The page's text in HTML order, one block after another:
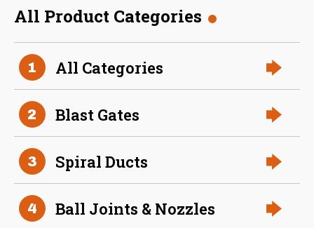
36 Inch (in) Size
Aluminum Positive Seal
Blast Gate
All Product Categories
1 All Categories
2 Blast Gates
3 Spiral Ducts
4 Ball Joints & Nozzles